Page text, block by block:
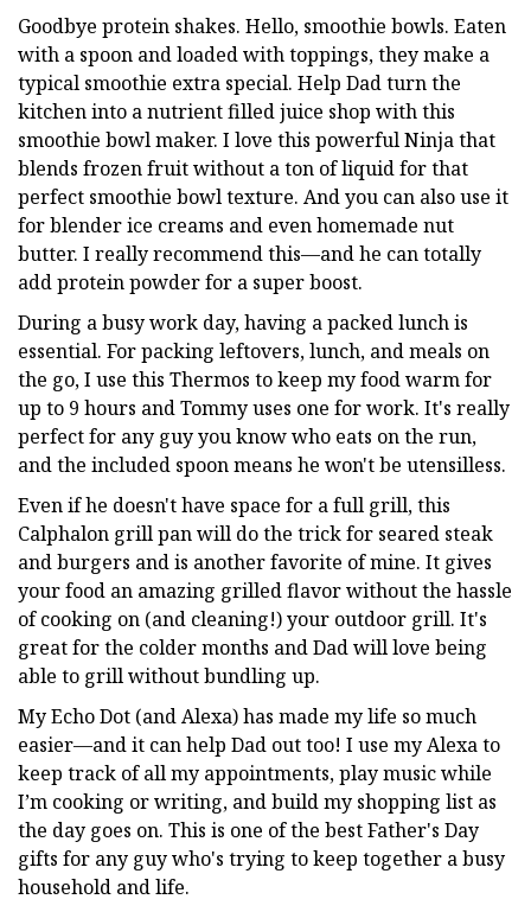
Goodbye protein shakes. Hello, smoothie bowls. Eaten
with a spoon and loaded with toppings, they make a
typical smoothie extra special. Help Dad turn the
kitchen into a nutrient filled juice shop with this
smoothie bowl maker. I love this powerful Ninja that
blends frozen fruit without a ton of liquid for that
perfect smoothie bowl texture. And you can also use it
for blender ice creams and even homemade nut
butter. I really recommend this—and he can totally
add protein powder for a super boost.
During a busy work day, having a packed lunch is
essential. For packing leftovers, lunch, and meals on
the go, I use this Thermos to keep my food warm for
up to 9 hours and Tommy uses one for work. It's really
perfect for any guy you know who eats on the run,
and the included spoon means he won't be utensilless.
Even if he doesn't have space for a full grill, this
Calphalon grill pan will do the trick for seared steak
and burgers and is another favorite of mine. It gives
your food an amazing grilled flavor without the hassle
of cooking on (and cleaning!) your outdoor grill. It's
great for the colder months and Dad will love being
able to grill without bundling up.
My Echo Dot (and Alexa) has made my life so much
easier—and it can help Dad out too! I use my Alexa to
keep track of all my appointments, play music while
I’m cooking or writing, and build my shopping list as
the day goes on. This is one of the best Father's Day
gifts for any guy who's trying to keep together a busy
household and life.